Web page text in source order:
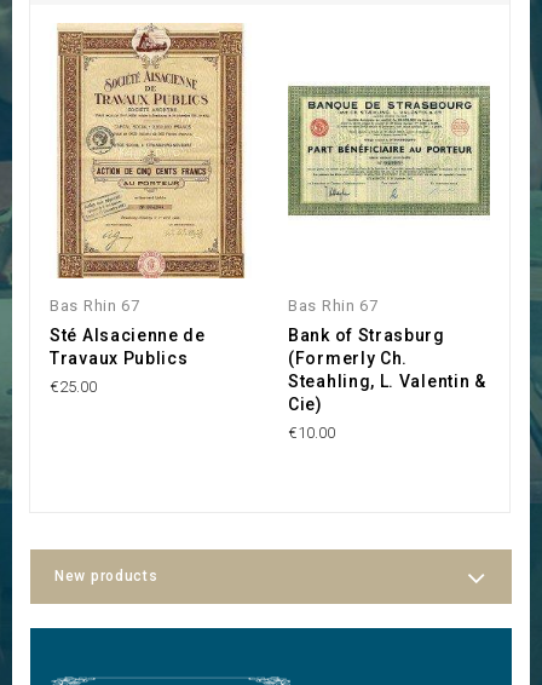
Bas Rhin 67
Sté Alsacienne de
Travaux Publics
€25.00
Bas Rhin 67
Bank of Strasburg
(Formerly Ch.
Steahling, L. Valentin &
Cie)
€10.00
New products